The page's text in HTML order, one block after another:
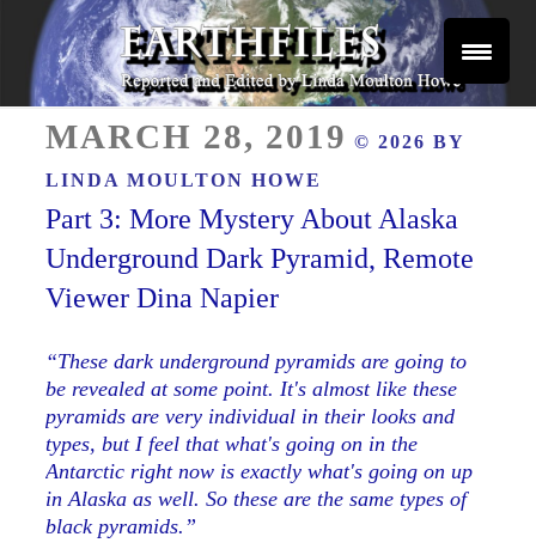
Skip
content
EARTHFILES
ON
MARCH 28, 2019 © 2026 BY
LINDA MOULTON HOWE
Part 3: More Mystery About Alaska
Underground Dark Pyramid, Remote
Viewer Dina Napier
“These dark underground pyramids are going to
be revealed at some point. It's almost like these
pyramids are very individual in their looks and
types, but I feel that what's going on in the
Antarctic right now is exactly what's going on up
in Alaska as well. So these are the same types of
black pyramids.”